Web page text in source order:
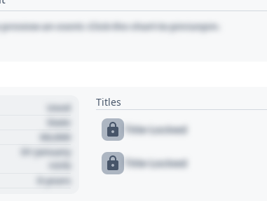
an event. Click the chart to pin/unpin.
Used
State
00,000
01 January
0 years
Titles
Title Locked
Title Locked